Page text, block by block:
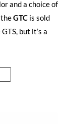
and a choice of
theGTC is sold
but it’s a